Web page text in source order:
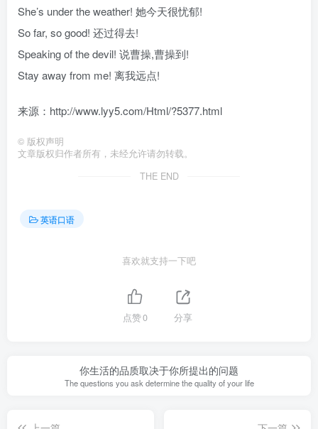
She’s under the weather! 她今天很忧郁!
So far, so good! 还过得去!
Speaking of the devil! 说曹操,曹操到!
Stay away from me! 离我远点!
来源：http://www.lyy5.com/Html/?5377.html
© 版权声明
文章版权归作者所有，未经允许请勿转载。
THE END
英语口语
喜欢就支持一下吧
点赞0 分享
你生活的品质取决于你所提出的问题
The questions you ask determine the quality of your life